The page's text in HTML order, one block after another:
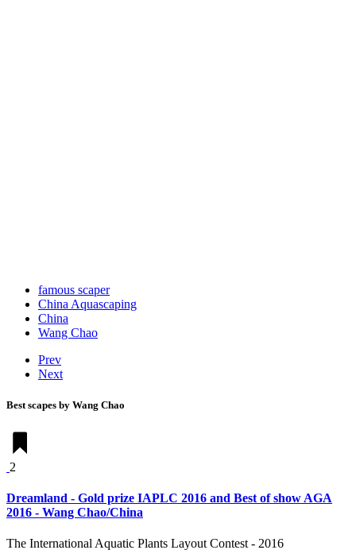
famous scaper
China Aquascaping
China
Wang Chao
Prev
Next
Best scapes by Wang Chao
2
Dreamland - Gold prize IAPLC 2016 and Best of show AGA
2016 - Wang Chao/China
The International Aquatic Plants Layout Contest - 2016